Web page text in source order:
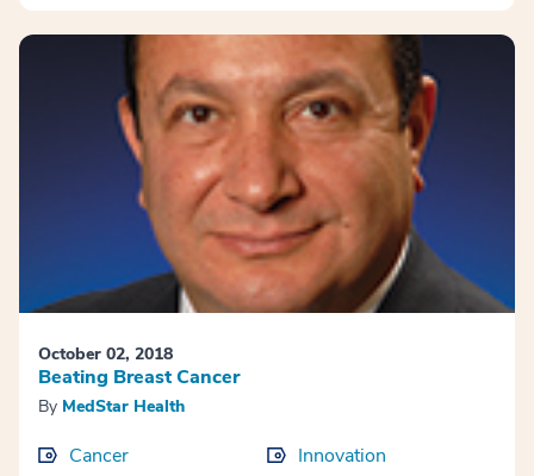
October 02, 2018
Beating Breast Cancer
By MedStar Health
Cancer Innovation